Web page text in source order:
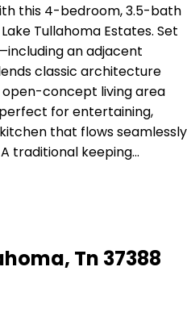
this 4-bedroom, 3.5-bath
Tullahoma Estates. Set
an adjacent
classic architecture
concept living area
for entertaining,
that flows seamlessly
traditional keeping…
Tn 37388